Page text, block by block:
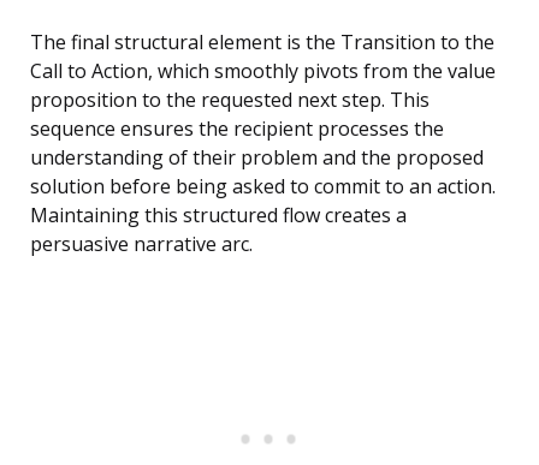
The final structural element is the Transition to the
Call to Action, which smoothly pivots from the value
proposition to the requested next step. This
sequence ensures the recipient processes the
understanding of their problem and the proposed
solution before being asked to commit to an action.
Maintaining this structured flow creates a
persuasive narrative arc.